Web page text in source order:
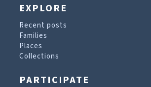
EXPLORE
Recent posts
Families
Places
Collections
PARTICIPATE